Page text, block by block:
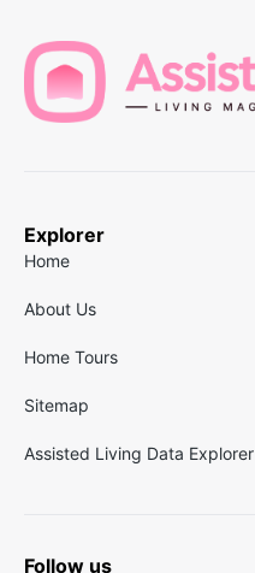
Explorer
Home
About Us
Home Tours
Sitemap
Assisted Living Data Explorer
Follow us